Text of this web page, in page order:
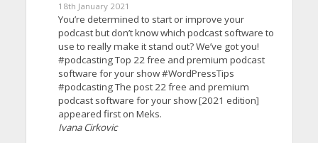
18th January 2021
You’re determined to start or improve your
podcast but don’t know which podcast software to
use to really make it stand out? We’ve got you!
#podcasting Top 22 free and premium podcast
software for your show #WordPressTips
#podcasting The post 22 free and premium
podcast software for your show [2021 edition]
appeared first on Meks.
Ivana Cirkovic